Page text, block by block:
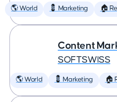
🌎 World 💈 Marketing 🏠
Content
SOFTSWISS
🌎 World 💈 Marketing 🏠